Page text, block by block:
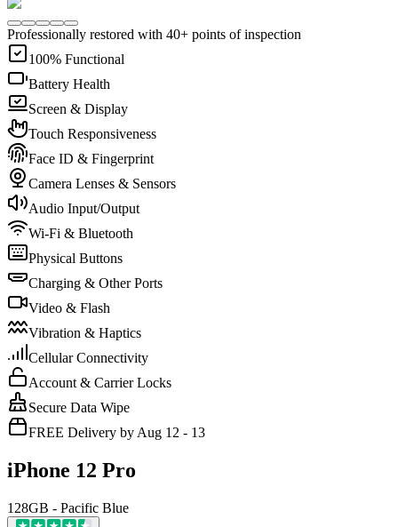
Professionally restored with 40+ points of inspection
100% Functional
Battery Health
Screen & Display
Touch Responsiveness
Face ID & Fingerprint
Camera Lenses & Sensors
Audio Input/Output
Wi-Fi & Bluetooth
Physical Buttons
Charging & Other Ports
Video & Flash
Vibration & Haptics
Cellular Connectivity
Account & Carrier Locks
Secure Data Wipe
FREE Delivery by Aug 12 - 13
iPhone 12 Pro
128GB - Pacific Blue